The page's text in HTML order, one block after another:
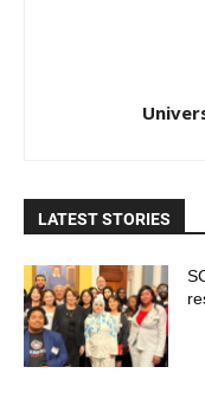
LATEST STORIES